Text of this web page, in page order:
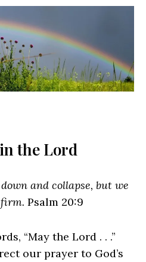
the Lord
and collapse, but we
Psalm 20:9
“May the Lord . . .”
our prayer to God’s